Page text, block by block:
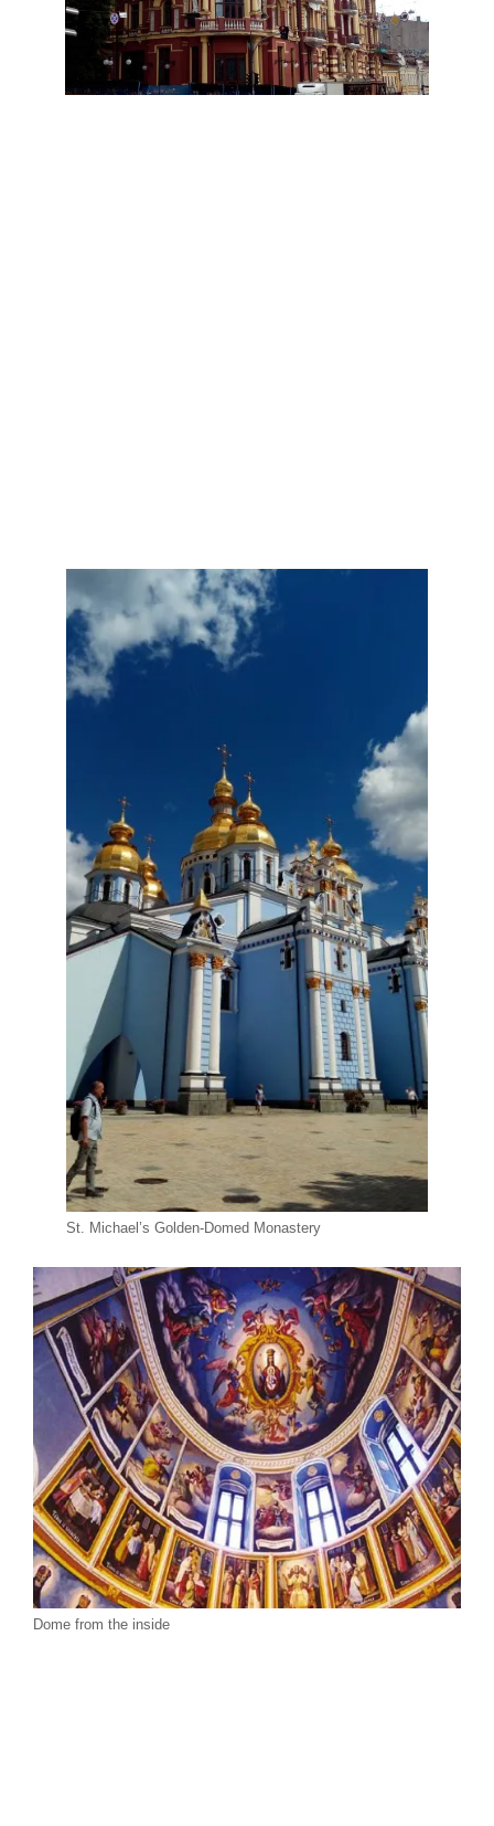
St. Michael’s Golden-Domed Monastery
Dome from the inside